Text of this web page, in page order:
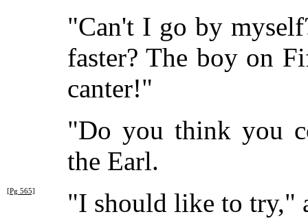
"Can't I go by
faster? The boy on
canter!"
"Do you think you
the Earl.
[Pg 565]
"I should like to try,"